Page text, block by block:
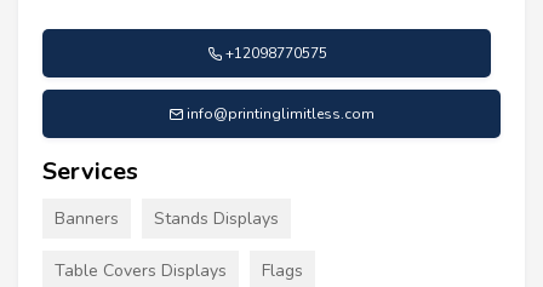
+12098770575
info@printinglimitless.com
Services
Banners Stands Displays
Table Covers Displays Flags